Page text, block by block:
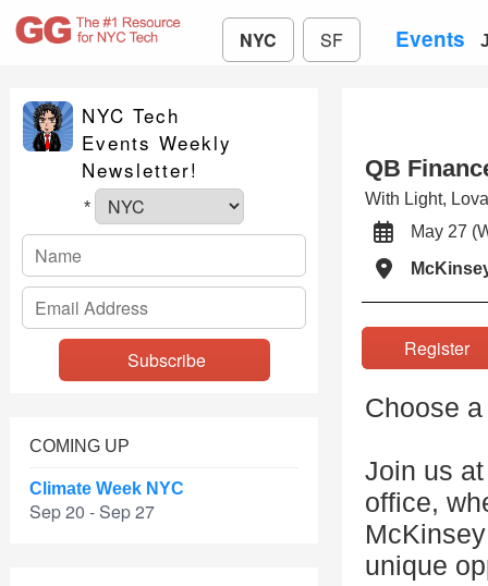
NYC SF Events
NYC Tech
Events Weekly
Newsletter!
*
COMING UP
Climate Week NYC
Sep 20 - Sep 27
QB
With Light,
May 27
Choose
Join us
office,
unique